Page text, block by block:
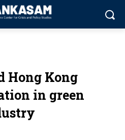
Hong Kong
in green